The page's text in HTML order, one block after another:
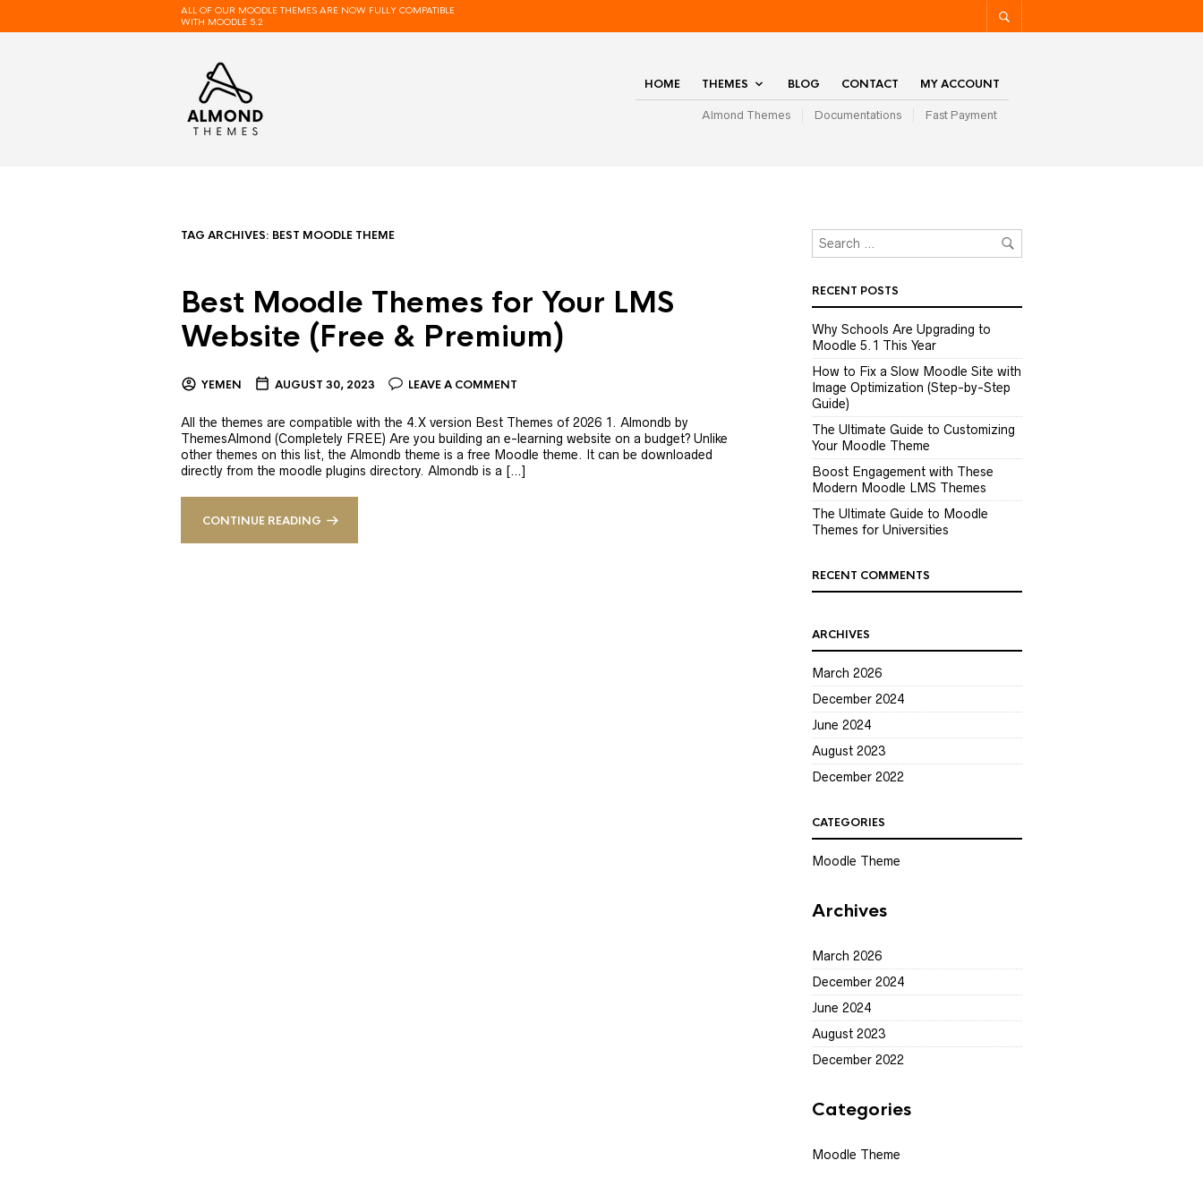
ALL OF OUR MOODLE THEMES ARE NOW FULLY COMPATIBLE
WITH MOODLE 5.2
HOME THEMES BLOG CONTACT MY ACCOUNT
Almond Themes Documentations Fast Payment
TAG ARCHIVES: BEST MOODLE THEME
Best Moodle Themes for Your LMS
Website (Free & Premium)
YEMEN AUGUST 30, 2023 LEAVE A COMMENT
All the themes are compatible with the 4.X version Best Themes of 2026 1. Almondb by
ThemesAlmond (Completely FREE) Are you building an e-learning website on a budget? Unlike
other themes on this list, the Almondb theme is a free Moodle theme. It can be downloaded
directly from the moodle plugins directory. Almondb is a […]
CONTINUE READING
RECENT POSTS
Why Schools Are Upgrading to
Moodle 5.1 This Year
How to Fix a Slow Moodle Site with
Image Optimization (Step-by-Step
Guide)
The Ultimate Guide to Customizing
Your Moodle Theme
Boost Engagement with These
Modern Moodle LMS Themes
The Ultimate Guide to Moodle
Themes for Universities
RECENT COMMENTS
ARCHIVES
March 2026
December 2024
June 2024
August 2023
December 2022
CATEGORIES
Moodle Theme
Archives
March 2026
December 2024
June 2024
August 2023
December 2022
Categories
Moodle Theme